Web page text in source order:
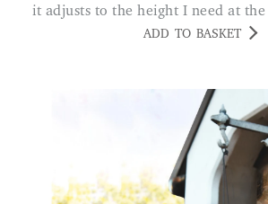
it adjusts to the height I need at the
ADD TO BASKET